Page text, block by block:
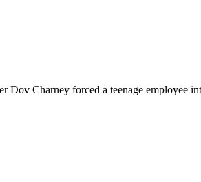
Dov Charney forced a teenage